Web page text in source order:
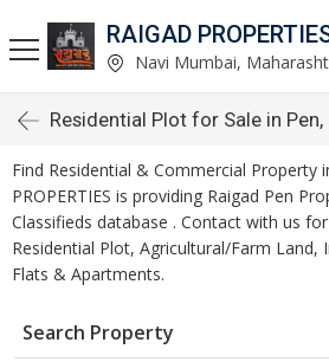
RAIGAD
Navi Mumbai,
Residential Plot for Sale in Pen,
Find Residential & Commercial Property
PROPERTIES is providing Raigad Pen
Classifieds database . Contact with us
Residential Plot, Agricultural/Farm Land,
Flats & Apartments.
Search Property